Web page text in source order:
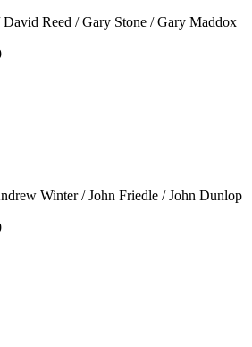
Reed / Gary Stone / Gary Maddox
Winter / John Friedle / John Dunlop